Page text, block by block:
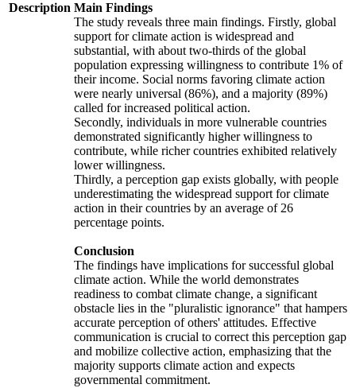
Description Main Findings
The study reveals three main findings. Firstly, global
support for climate action is widespread and
substantial, with about two-thirds of the global
population expressing willingness to contribute 1% of
their income. Social norms favoring climate action
were nearly universal (86%), and a majority (89%)
called for increased political action.
Secondly, individuals in more vulnerable countries
demonstrated significantly higher willingness to
contribute, while richer countries exhibited relatively
lower willingness.
Thirdly, a perception gap exists globally, with people
underestimating the widespread support for climate
action in their countries by an average of 26
percentage points.
Conclusion
The findings have implications for successful global
climate action. While the world demonstrates
readiness to combat climate change, a significant
obstacle lies in the "pluralistic ignorance" that hampers
accurate perception of others' attitudes. Effective
communication is crucial to correct this perception gap
and mobilize collective action, emphasizing that the
majority supports climate action and expects
governmental commitment.